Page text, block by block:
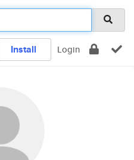
Install Login